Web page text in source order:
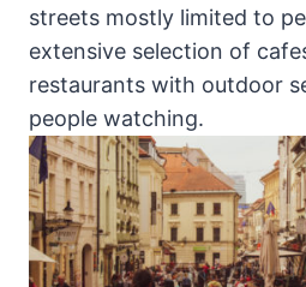
streets mostly limited to
extensive selection of
restaurants with outdoor
people watching.